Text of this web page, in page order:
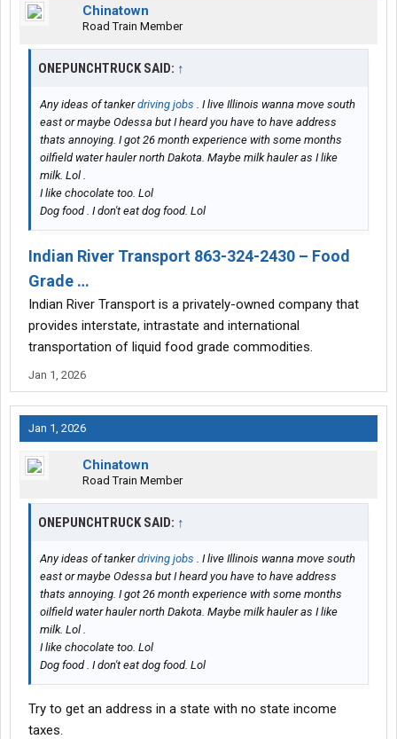
Chinatown
Road Train Member
ONEPUNCHTRUCK SAID: ↑
Any ideas of tankerdriving jobs . I live Illinois wanna move south
east or maybe Odessa but I heard you have to have address
thats annoying. I got 26 month experience with some months
oilfield water hauler north Dakota. Maybe milk hauler as I like
milk. Lol .
I like chocolate too. Lol
Dog food . I don't eat dog food. Lol
Indian River Transport 863-324-2430 – Food
Grade …
Indian River Transport is a privately-owned company that
provides interstate, intrastate and international
transportation of liquid food grade commodities.
Jan 1, 2026
Jan 1, 2026
Chinatown
Road Train Member
ONEPUNCHTRUCK SAID: ↑
Any ideas of tankerdriving jobs . I live Illinois wanna move south
east or maybe Odessa but I heard you have to have address
thats annoying. I got 26 month experience with some months
oilfield water hauler north Dakota. Maybe milk hauler as I like
milk. Lol .
I like chocolate too. Lol
Dog food . I don't eat dog food. Lol
Try to get an address in a state with no state income
taxes.